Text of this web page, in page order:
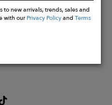
to new arrivals, trends, sales and
with ourPrivacy PolicyandTerms